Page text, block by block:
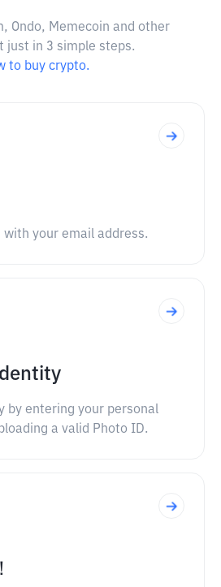
Ondo, Memecoin and other
just in 3 simple steps.
to buy crypto.
with your email address.
by entering your personal
a valid Photo ID.